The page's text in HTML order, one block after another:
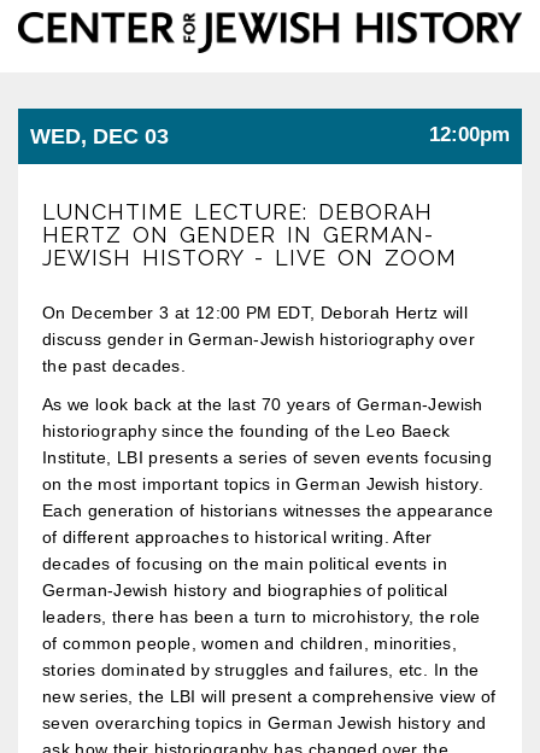
Center
for
WED, DEC 03
12:00pm
LUNCHTIME LECTURE: DEBORAH
HERTZ ON GENDER IN GERMAN-
JEWISH HISTORY - LIVE ON ZOOM
On December 3 at 12:00 PM EDT, Deborah Hertz will
discuss gender in German-Jewish historiography over
the past decades.
As we look back at the last 70 years of German-Jewish
historiography since the founding of the Leo Baeck
Institute, LBI presents a series of seven events focusing
on the most important topics in German Jewish history.
Each generation of historians witnesses the appearance
of different approaches to historical writing. After
decades of focusing on the main political events in
German-Jewish history and biographies of political
leaders, there has been a turn to microhistory, the role
of common people, women and children, minorities,
stories dominated by struggles and failures, etc. In the
new series, the LBI will present a comprehensive view of
seven overarching topics in German Jewish history and